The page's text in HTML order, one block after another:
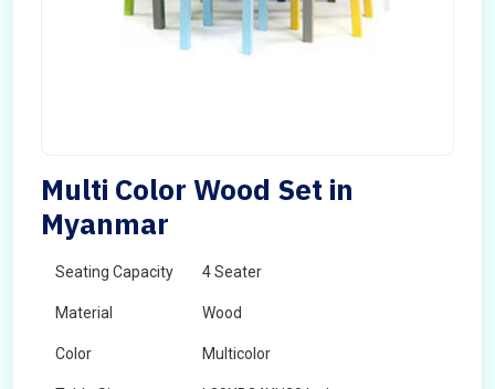
Multi Color Wood Set in
Myanmar
Seating Capacity 4 Seater
Material Wood
Color Multicolor